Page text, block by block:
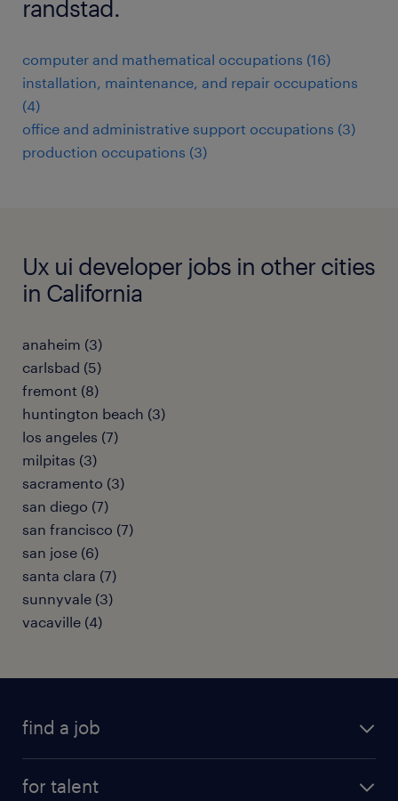
randstad.
computer and mathematical occupations (16)
installation, maintenance, and repair occupations
(4)
office and administrative support occupations (3)
production occupations (3)
Ux ui developer jobs in other cities
in California
anaheim (3)
carlsbad (5)
fremont (8)
huntington beach (3)
los angeles (7)
milpitas (3)
sacramento (3)
san diego (7)
san francisco (7)
san jose (6)
santa clara (7)
sunnyvale (3)
vacaville (4)
find a job
for talent